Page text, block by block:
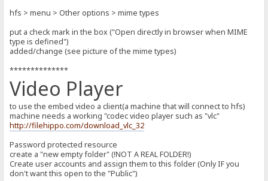
hfs > menu > Other options > mime types
put a check mark in the box ("Open directly in browser when MIME
type is defined")
added/change (see picture of the mime types)
**************
Video Player
to use the embed video a client(a machine that will connect to hfs)
machine needs a working "codec video player such as "vlc"
http://filehippo.com/download_vlc_32
Password protected resource
create a "new empty folder" (!NOT A REAL FOLDER!)
Create user accounts and assign them to this folder (Only IF you
don't want this open to the "Public")